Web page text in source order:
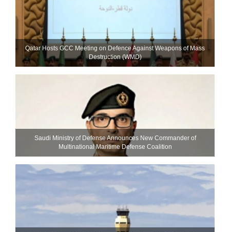
Qatar Hosts GCC Meeting on Defence Against Weapons of Mass
Destruction (WMD)
Saudi Ministry of Defense Announces New Commander of
Multinational Maritime Defense Coalition